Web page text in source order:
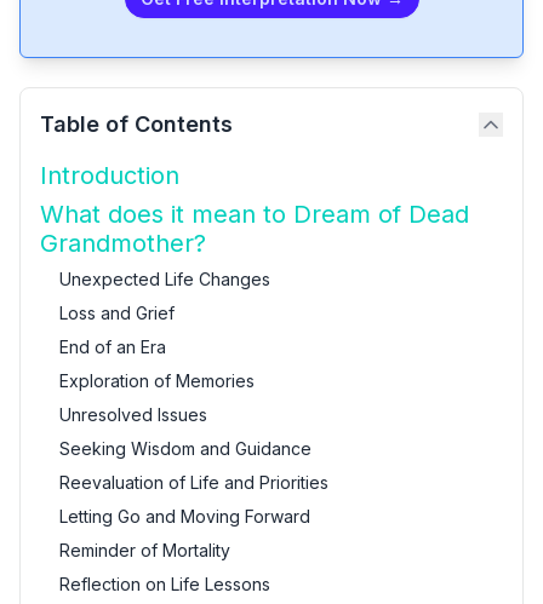
Table of Contents
Introduction
What does it mean to Dream of Dead
Grandmother?
Unexpected Life Changes
Loss and Grief
End of an Era
Exploration of Memories
Unresolved Issues
Seeking Wisdom and Guidance
Reevaluation of Life and Priorities
Letting Go and Moving Forward
Reminder of Mortality
Reflection on Life Lessons